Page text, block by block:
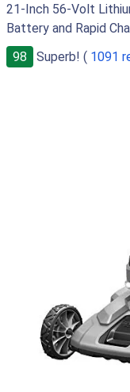
21-Inch 56-Volt
Battery and Rapid
98
Superb! ( 1091